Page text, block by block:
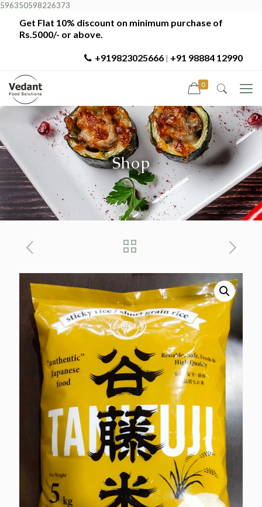
596350598226373
Get Flat 10% discount on minimum purchase of
Rs.5000/- or above.
+919823025666 +91 98884 12990
0
Shop